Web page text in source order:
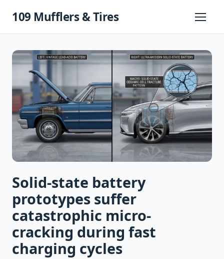
109 Mufflers & Tires
Primary
Solid-state battery
prototypes suffer
catastrophic micro-
cracking during fast
charging cycles